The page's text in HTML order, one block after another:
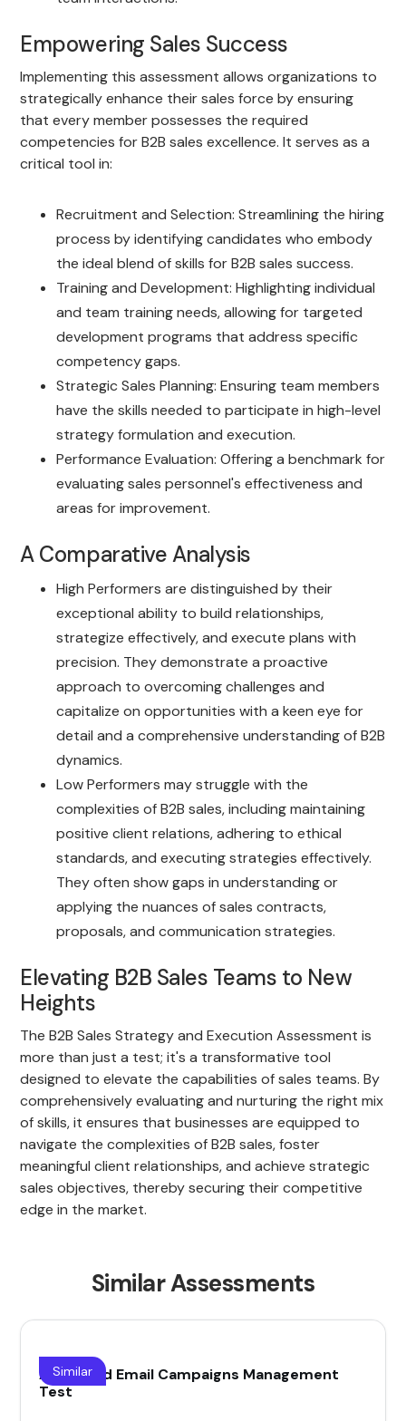
Empowering Sales Success
Implementing this assessment allows organizations to
strategically enhance their sales force by ensuring
that every member possesses the required
competencies for B2B sales excellence. It serves as a
critical tool in:
Recruitment and Selection: Streamlining the hiring
process by identifying candidates who embody
the ideal blend of skills for B2B sales success.
Training and Development: Highlighting individual
and team training needs, allowing for targeted
development programs that address specific
competency gaps.
Strategic Sales Planning: Ensuring team members
have the skills needed to participate in high-level
strategy formulation and execution.
Performance Evaluation: Offering a benchmark for
evaluating sales personnel's effectiveness and
areas for improvement.
A Comparative Analysis
High Performers are distinguished by their
exceptional ability to build relationships,
strategize effectively, and execute plans with
precision. They demonstrate a proactive
approach to overcoming challenges and
capitalize on opportunities with a keen eye for
detail and a comprehensive understanding of B2B
dynamics.
Low Performers may struggle with the
complexities of B2B sales, including maintaining
positive client relations, adhering to ethical
standards, and executing strategies effectively.
They often show gaps in understanding or
applying the nuances of sales contracts,
proposals, and communication strategies.
Elevating B2B Sales Teams to New
Heights
The B2B Sales Strategy and Execution Assessment is
more than just a test; it's a transformative tool
designed to elevate the capabilities of sales teams. By
comprehensively evaluating and nurturing the right mix
of skills, it ensures that businesses are equipped to
navigate the complexities of B2B sales, foster
meaningful client relationships, and achieve strategic
sales objectives, thereby securing their competitive
edge in the market.
Similar Assessments
Advanced Email Campaigns Management
Test
Similar